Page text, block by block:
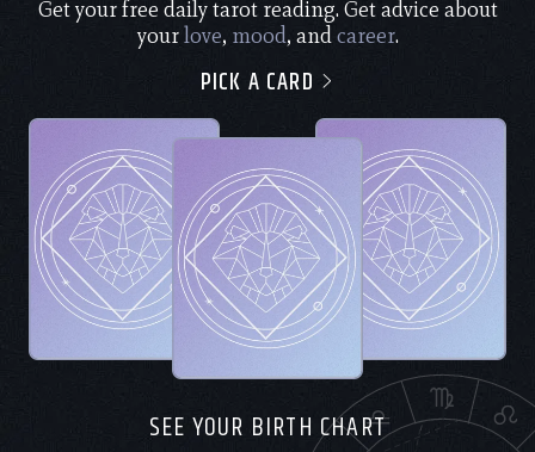
Get your free daily tarot reading. Get advice about
yourlove, mood, andcareer.
PICK A CARD
SEE YOUR BIRTH CHART